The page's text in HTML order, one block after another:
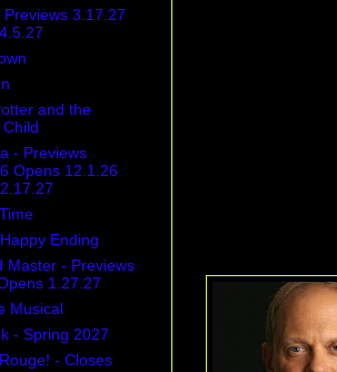
3.17.27
and the
- Previews
Opens 12.1.26
Ending
Master - Previews
1.27.27
Musical
- Spring 2027
- Closes